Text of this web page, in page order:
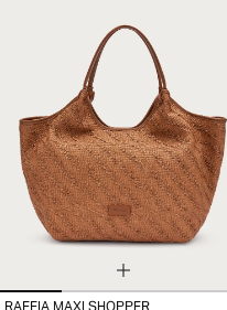
RAFFIA MAXI SHOPPER